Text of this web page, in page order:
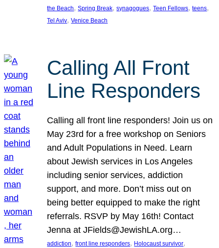
the Beach, Spring Break, synagogues, Teen Fellows, teens
Tel Aviv, Venice Beach
Calling All Front
Line Responders
Calling all front line responders! Join us on
May 23rd for a free workshop on Seniors
and Adult Populations in Need. Learn
about Jewish services in Los Angeles
including senior services, addiction
support, and more. Don’t miss out on
being better equipped to make the right
referrals. RSVP by May 16th! Contact
Jenna at JFields@JewishLA.org…
addiction, front line responders, Holocaust survivor